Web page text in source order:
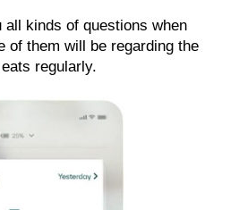
all kinds of questions when
of them will be regarding the
regularly.